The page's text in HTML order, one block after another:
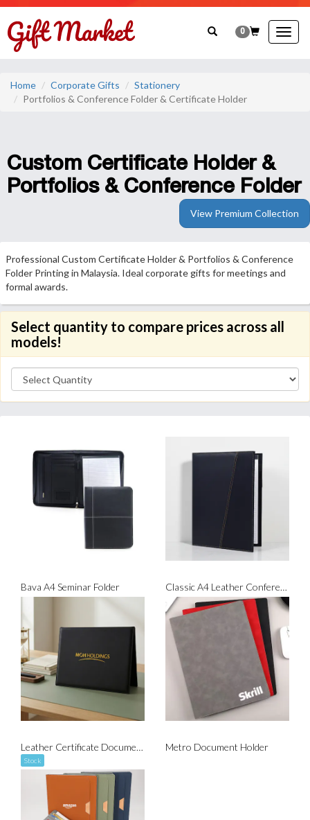
0
Home Corporate Gifts
Stationery
Portfolios & Conference Folder & Certificate Holder
Custom Certificate Holder &
Portfolios & Conference Folder
View Premium Collection
Professional Custom Certificate Holder & Portfolios & Conference
Folder Printing in Malaysia. Ideal corporate gifts for meetings and
formal awards.
Select quantity to compare prices across all
models!
Bava A4 Seminar Folder Classic A4 Leather Conference Folder
Leather Certificate Document Holder
Stock
Metro Document Holder